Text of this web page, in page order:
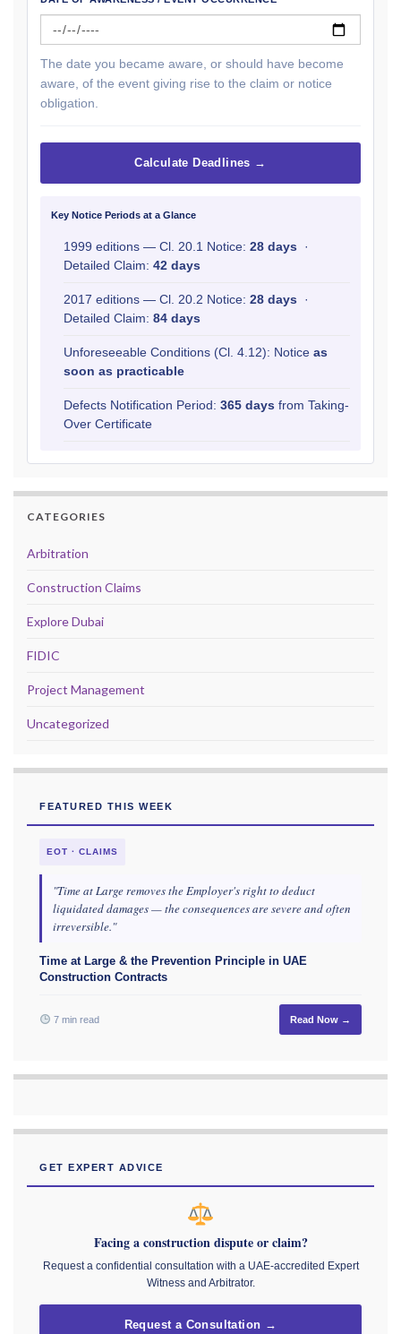
The date you became aware, or should have become
aware, of the event giving rise to the claim or notice
obligation.
Calculate Deadlines →
Key Notice Periods at a Glance
1999 editions — Cl. 20.1 Notice: 28 days ·
Detailed Claim: 42 days
2017 editions — Cl. 20.2 Notice: 28 days ·
Detailed Claim: 84 days
Unforeseeable Conditions (Cl. 4.12): Notice as
soon as practicable
Defects Notification Period: 365 days from Taking-
Over Certificate
CATEGORIES
Arbitration
Construction Claims
Explore Dubai
FIDIC
Project Management
Uncategorized
FEATURED THIS WEEK
EOT · CLAIMS
"Time at Large removes the Employer's right to deduct
liquidated damages — the consequences are severe and often
irreversible."
Time at Large & the Prevention Principle in UAE
Construction Contracts
7 min read Read Now →
GET EXPERT ADVICE
Facing a construction dispute or claim?
Request a confidential consultation with a UAE-accredited Expert
Witness and Arbitrator.
Request a Consultation →